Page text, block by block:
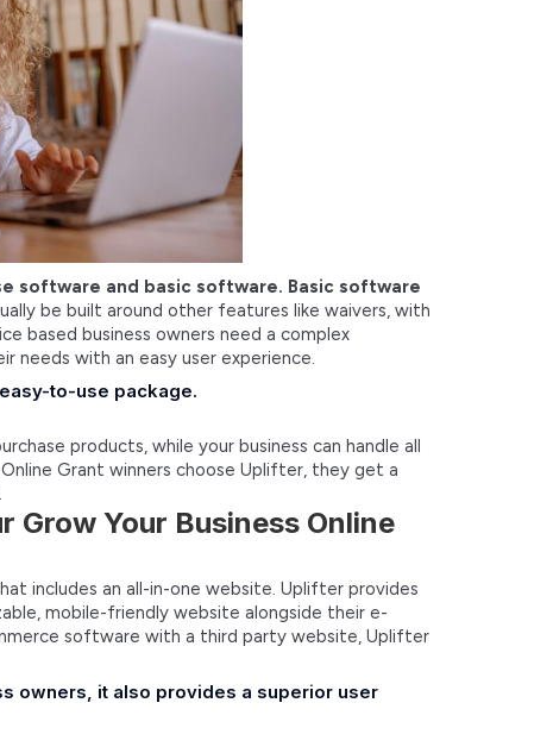
software and basic software. Basic software
be built around other features like waivers, with
based business owners need a complex
needs with an easy user experience.
to-use package.
products, while your business can handle all
Grant winners choose Uplifter, they get a
Your Business Online
includes an all-in-one website. Uplifter provides
mobile-friendly website alongside their e-
software with a third party website, Uplifter
owners, it also provides a superior user